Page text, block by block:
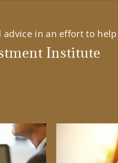
advice in an effort to
Institute